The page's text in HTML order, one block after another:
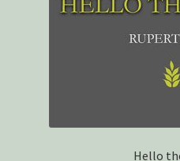
Hello